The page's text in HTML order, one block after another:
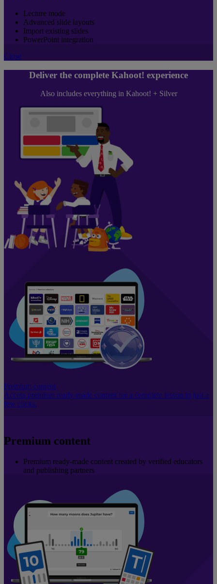
Lecture mode
Advanced slide layouts
Import existing slides
PowerPoint integration
Close
Deliver the complete Kahoot! experience
Also includes everything in Kahoot! + Silver
Premium content
Access premium ready-made content for a complete lesson in just a
few clicks.
Premium content
Premium ready-made content created by verified educators
and publishing partners